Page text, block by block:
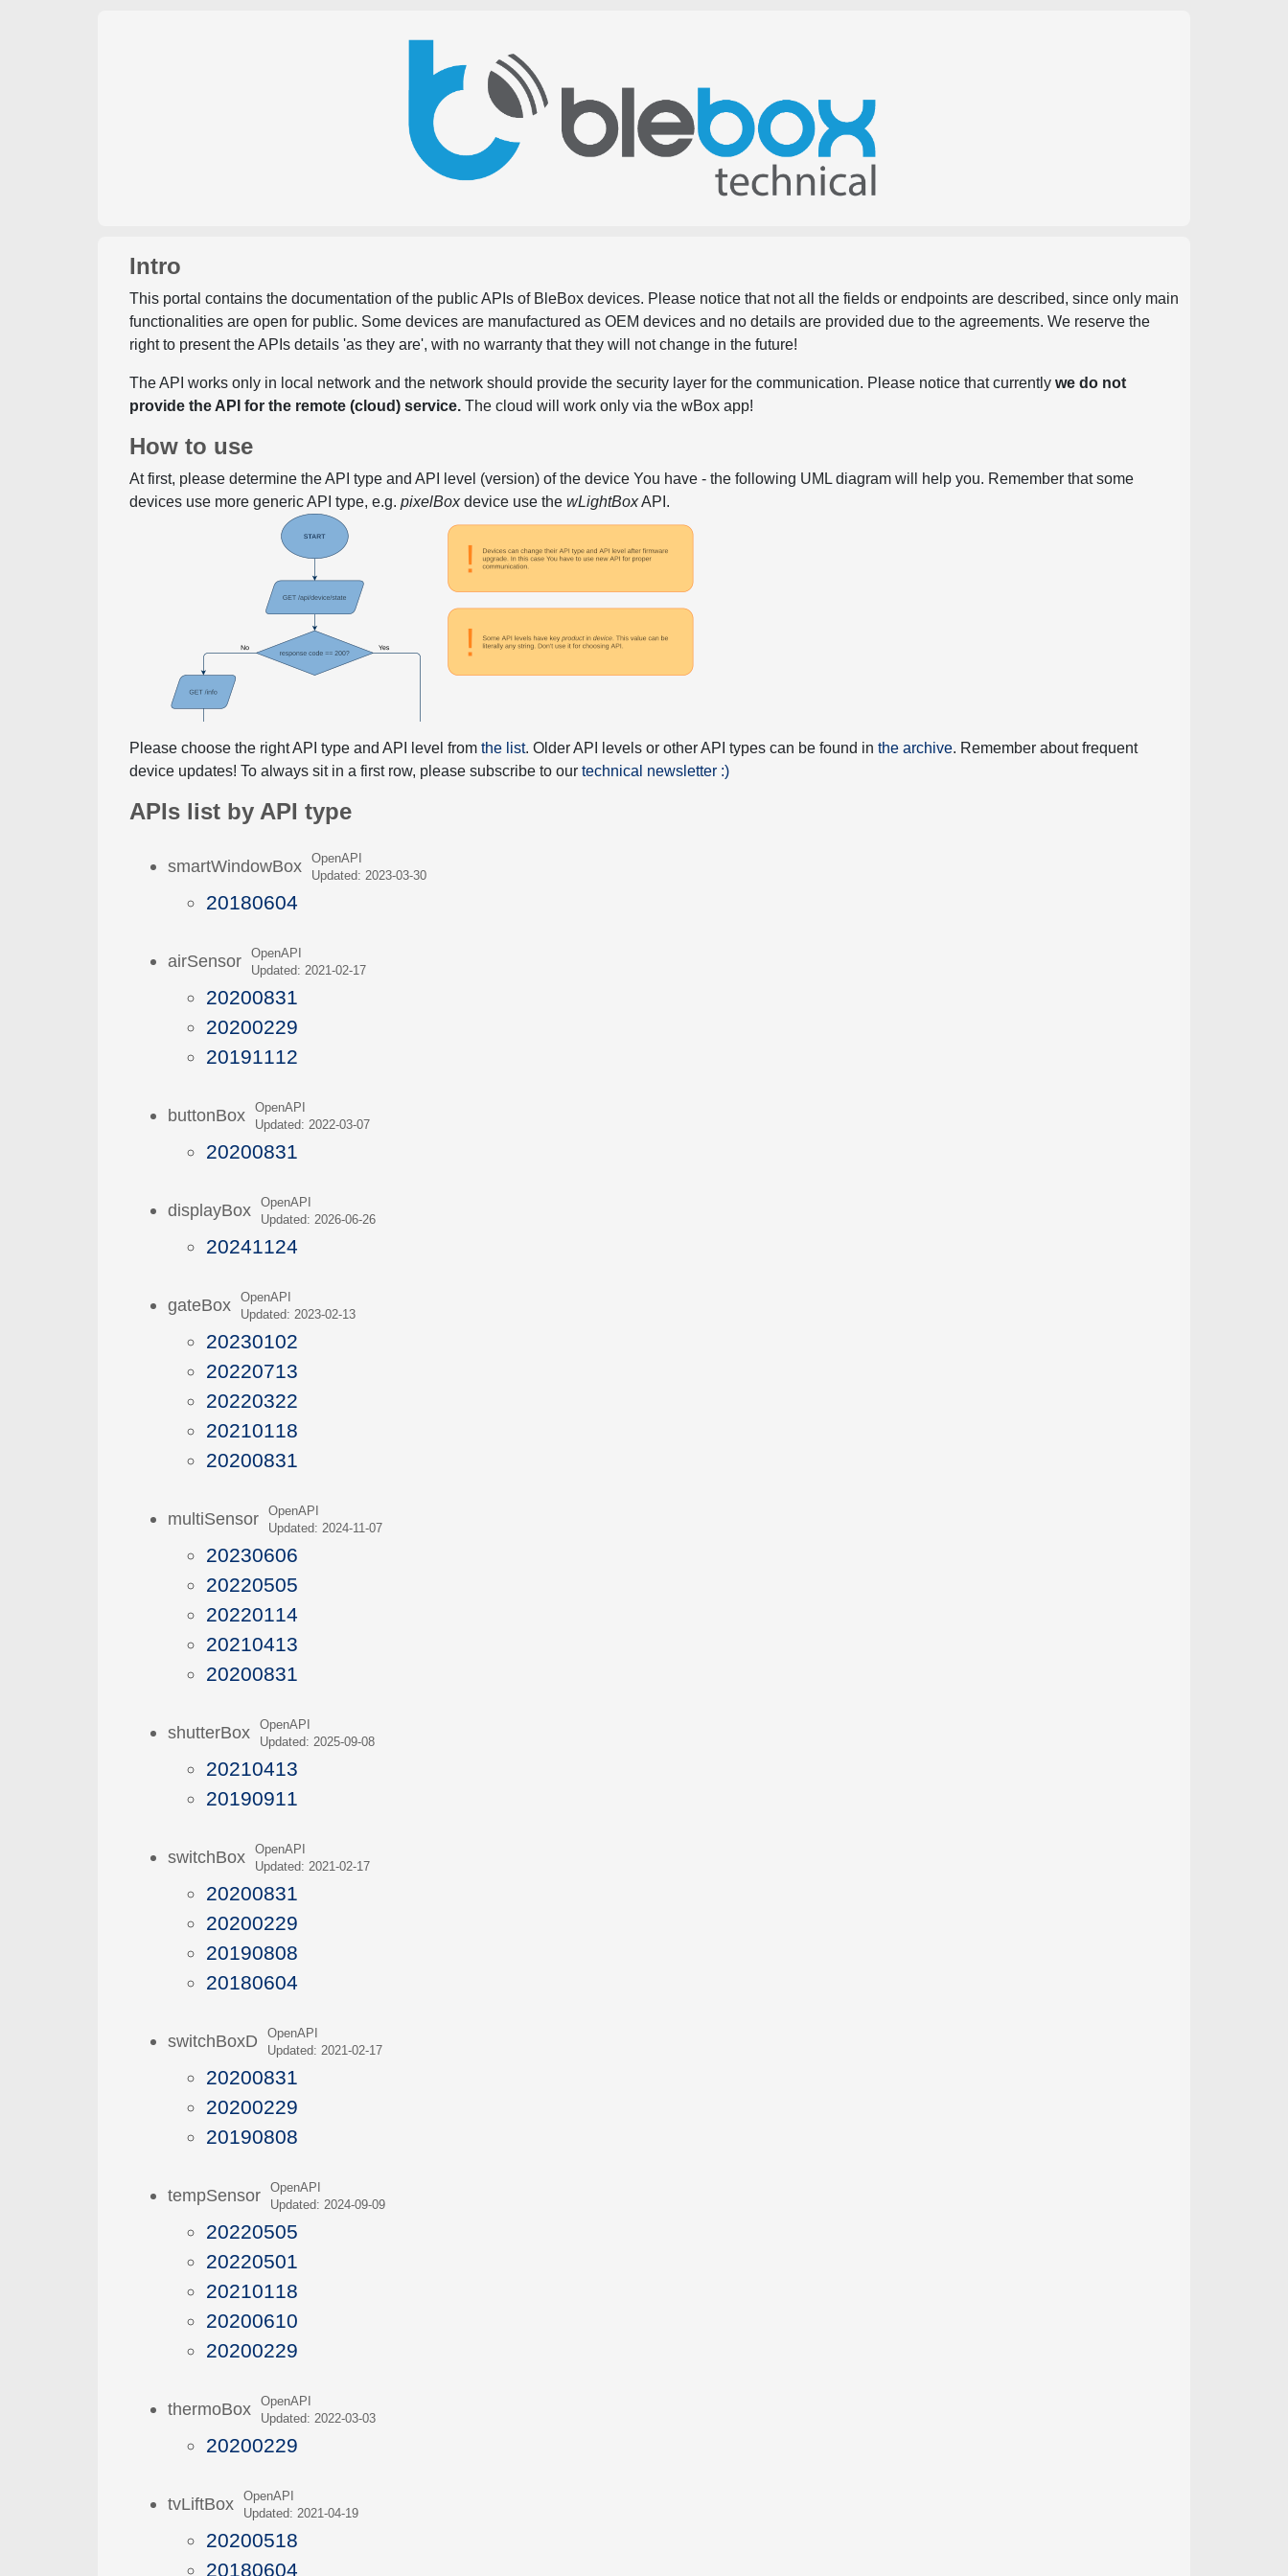
Intro
This portal contains the documentation of the public APIs of BleBox devices. Please notice that not all the fields or endpoints are described, since only main
functionalities are open for public. Some devices are manufactured as OEM devices and no details are provided due to the agreements. We reserve the
right to present the APIs details 'as they are', with no warranty that they will not change in the future!
The API works only in local network and the network should provide the security layer for the communication. Please notice that currentlywe do not
provide the API for the remote (cloud) service. The cloud will work only via the wBox app!
How to use
At first, please determine the API type and API level (version) of the device You have - the following UML diagram will help you. Remember that some
devices use more generic API type, e.g.pixelBoxdevice use thewLightBoxAPI.
Please choose the right API type and API level fromthe list. Older API levels or other API types can be found inthe archive. Remember about frequent
device updates! To always sit in a first row, please subscribe to ourtechnical newsletter :)
APIs list by API type
smartWindowBoxOpenAPI
Updated: 2023-03-30
20180604
airSensorOpenAPI
Updated: 2021-02-17
20200831
20200229
20191112
buttonBoxOpenAPI
Updated: 2022-03-07
20200831
displayBoxOpenAPI
Updated: 2026-06-26
20241124
gateBoxOpenAPI
Updated: 2023-02-13
20230102
20220713
20220322
20210118
20200831
multiSensorOpenAPI
Updated: 2024-11-07
20230606
20220505
20220114
20210413
20200831
shutterBoxOpenAPI
Updated: 2025-09-08
20210413
20190911
switchBoxOpenAPI
Updated: 2021-02-17
20200831
20200229
20190808
20180604
switchBoxDOpenAPI
Updated: 2021-02-17
20200831
20200229
20190808
tempSensorOpenAPI
Updated: 2024-09-09
20220505
20220501
20210118
20200610
20200229
thermoBoxOpenAPI
Updated: 2022-03-03
20200229
tvLiftBoxOpenAPI
Updated: 2021-04-19
20200518
20180604